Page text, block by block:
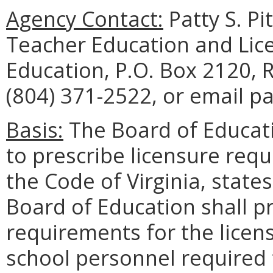
Agency Contact: Patty S.
Teacher Education and
Education, P.O. Box 2120,
(804) 371-2522, or email
Basis: The Board of
to prescribe licensure
the Code of Virginia,
Board of Education shall
requirements for the
school personnel